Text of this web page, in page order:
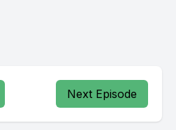
Next Episode